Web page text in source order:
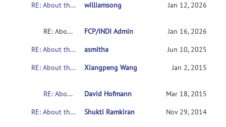
RE: About the COBRE's Schizophrenia dataset williamsong Jan 12, 2026
RE: About the COBRE's Schizophrenia dataset FCP/INDI Admin
Jan 16, 2026
RE: About the COBRE's Schizophrenia dataset
asmitha
Jun 10, 2025
RE: About the COBRE's Schizophrenia dataset
Xiangpeng Wang Jan 2, 2015
RE: About the COBRE's Schizophrenia dataset David Hofmann
Mar 18, 2015
RE: About the COBRE's Schizophrenia dataset
Shukti Ramkiran
Nov 29, 2014